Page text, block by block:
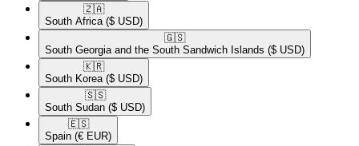
🇿🇦​
South Africa ($ USD)
🇬🇸​
South Georgia and the South Sandwich Islands ($ USD)
🇰🇷​
South Korea ($ USD)
🇸🇸​
South Sudan ($ USD)
🇪🇸​
Spain (€ EUR)